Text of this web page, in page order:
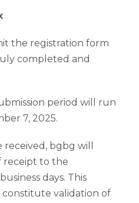
the registration form
completed and
period will run
7, 2025.
bgbg will
receipt to the
days. This
validation of